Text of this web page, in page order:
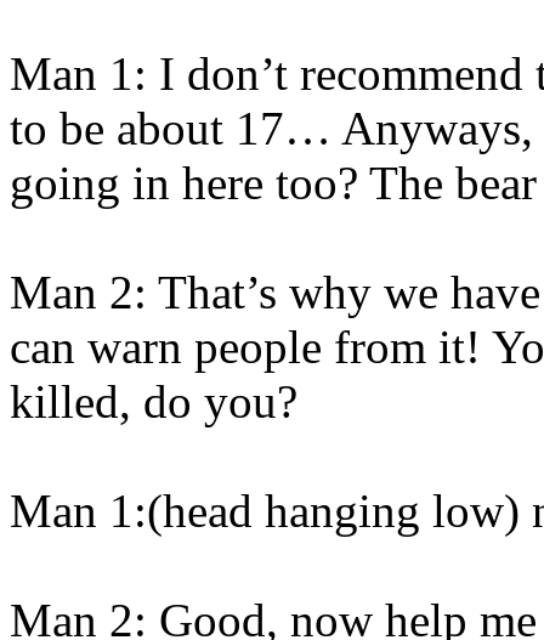
Man 1: I don’t
to be about 17… Anyways,
going in here too? The
Man 2: That’s why we
can warn people from it!
killed, do you?
Man 1:(head hanging
Man 2: Good, now help